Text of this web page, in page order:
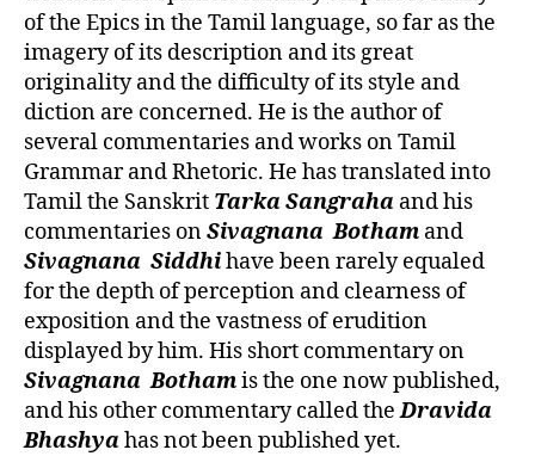
of the Epics in the Tamil language, so far as the
imagery of its description and its great
originality and the difficulty of its style and
diction are concerned. He is the author of
several commentaries and works on Tamil
Grammar and Rhetoric. He has translated into
Tamil the Sanskrit Tarka Sangraha and his
commentaries onSivagnana Botham and
Sivagnana Siddhihave been rarely equaled
for the depth of perception and clearness of
exposition and the vastness of erudition
displayed by him. His short commentary on
Sivagnana Bothamis the one now published,
and his other commentary called theDravida
Bhashyahas not been published yet.